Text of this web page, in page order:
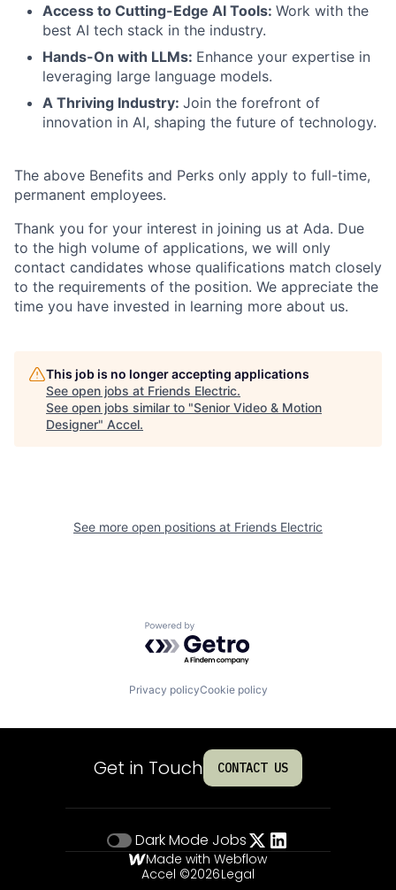
Access to Cutting-Edge AI Tools: Work with the
best AI tech stack in the industry.
Hands-On with LLMs: Enhance your expertise in
leveraging large language models.
A Thriving Industry: Join the forefront of
innovation in AI, shaping the future of technology.
The above Benefits and Perks only apply to full-time,
permanent employees.
Thank you for your interest in joining us at Ada. Due
to the high volume of applications, we will only
contact candidates whose qualifications match closely
to the requirements of the position. We appreciate the
time you have invested in learning more about us.
This job is no longer accepting applications
See open jobs at Friends Electric.
See open jobs similar to "Senior Video & Motion
Designer" Accel.
See more open positions at Friends Electric
Powered by Getro.com
Privacy policyCookie policy
Get in Touch CONTACT US
Dark Mode Jobs
Made with Webflow
Accel ©2026Legal